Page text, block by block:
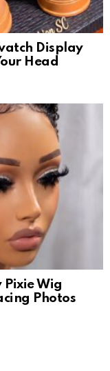
Display
Head
Pixie Wig
Photos